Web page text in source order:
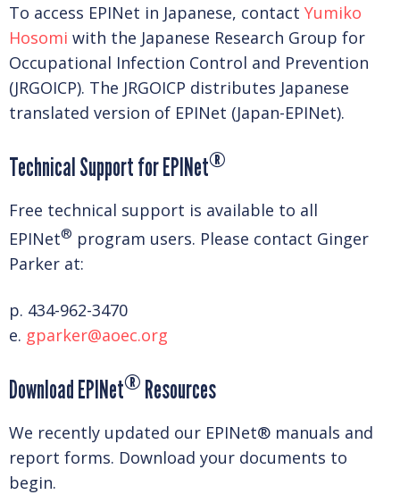
To access EPINet in Japanese, contact Yumiko
Hosomi with the Japanese Research Group for
Occupational Infection Control and Prevention
(JRGOICP). The JRGOICP distributes Japanese
translated version of EPINet (Japan-EPINet).
Technical Support for EPINet®
Free technical support is available to all
EPINet® program users. Please contact Ginger
Parker at:
p. 434-962-3470
e. gparker@aoec.org
Download EPINet® Resources
We recently updated our EPINet® manuals and
report forms. Download your documents to
begin.